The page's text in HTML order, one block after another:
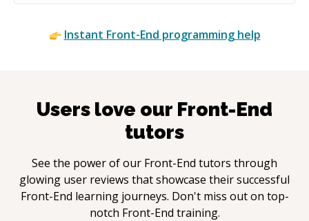
Instant Front-End programming help
Users love our Front-End
tutors
See the power of our Front-End tutors through
glowing user reviews that showcase their successful
Front-End learning journeys. Don't miss out on top-
notch Front-End training.